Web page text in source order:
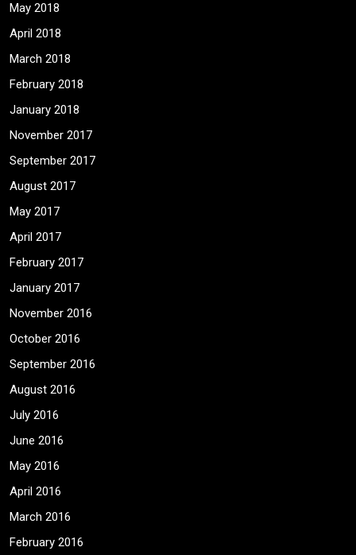
May 2018
April 2018
March 2018
February 2018
January 2018
November 2017
September 2017
August 2017
May 2017
April 2017
February 2017
January 2017
November 2016
October 2016
September 2016
August 2016
July 2016
June 2016
May 2016
April 2016
March 2016
February 2016